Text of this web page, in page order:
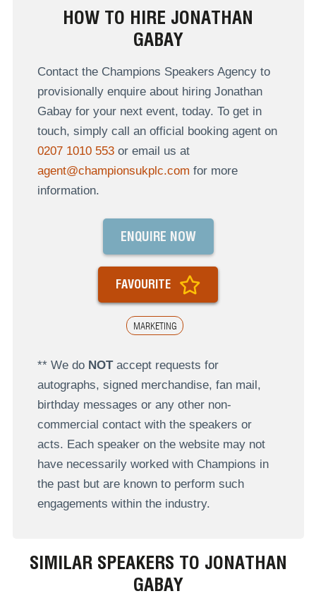
HOW TO HIRE JONATHAN
GABAY
Contact the Champions Speakers Agency to
provisionally enquire about hiring Jonathan
Gabay for your next event, today. To get in
touch, simply call an official booking agent on
0207 1010 553or email us at
agent@championsukplc.com for more
information.
MARKETING
ENQUIRE NOW
FAVOURITE
** We do NOTaccept requests for
autographs, signed merchandise, fan mail,
birthday messages or any other non-
commercial contact with the speakers or
acts. Each speaker on the website may not
have necessarily worked with Champions in
the past but are known to perform such
engagements within the industry.
SIMILAR SPEAKERS TO JONATHAN
GABAY